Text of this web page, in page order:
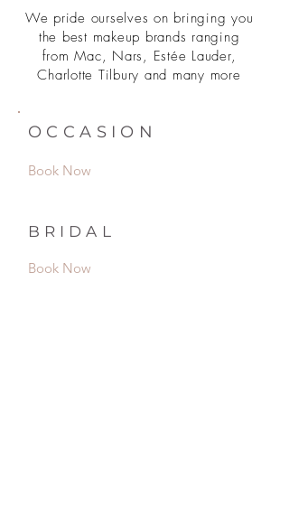
We pride ourselves on bringing you
the best makeup brands ranging
from Mac, Nars, Estée Lauder,
Charlotte Tilbury and many more
OCCASION
Book Now
BRIDAL
Book Now